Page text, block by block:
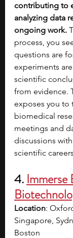
contributing to
analyzing data
ongoing work.
process, you
questions are
experiments
scientific
from evidence.
exposes you to
biomedical
meetings and
discussions
scientific
4. Immerse
Location:
Singapore,
Boston